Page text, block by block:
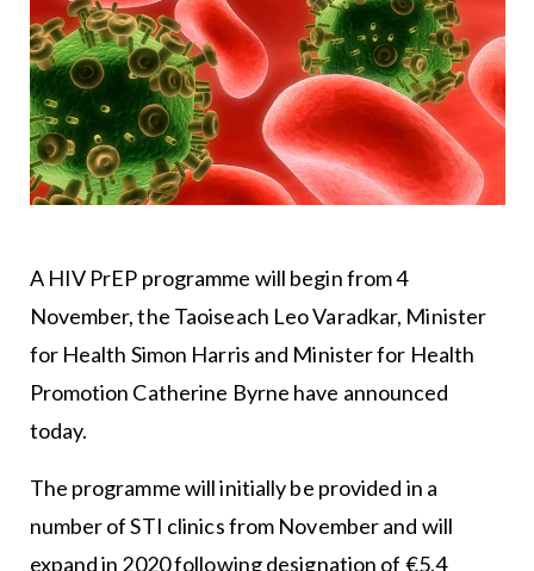
A HIV PrEP programme will begin from 4
November, the Taoiseach Leo Varadkar, Minister
for Health Simon Harris and Minister for Health
Promotion Catherine Byrne have announced
today.
The programme will initially be provided in a
number of STI clinics from November and will
expand in 2020 following designation of €5.4